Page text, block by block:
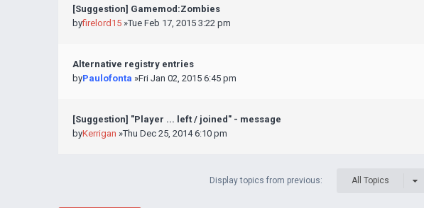
[Suggestion] Gamemod:Zombies
byfirelord15 »Tue Feb 17, 2015 3:22 pm
Alternative registry entries
byPaulofonta »Fri Jan 02, 2015 6:45 pm
[Suggestion] "Player ... left / joined" - message
byKerrigan »Thu Dec 25, 2014 6:10 pm
Display topics from previous: All Topics